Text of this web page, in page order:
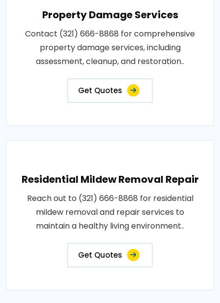
Property Damage Services
Contact (321) 666-8868 for comprehensive
property damage services, including
assessment, cleanup, and restoration..
Get Quotes
Residential Mildew Removal Repair
Reach out to (321) 666-8868 for residential
mildew removal and repair services to
maintain a healthy living environment..
Get Quotes